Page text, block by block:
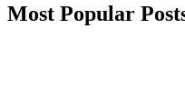
Most Popular